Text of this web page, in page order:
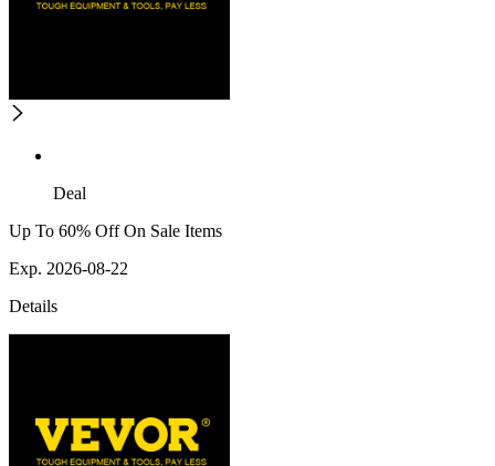
Deal
Up To 60% Off On Sale Items
Exp. 2026-08-22
Details